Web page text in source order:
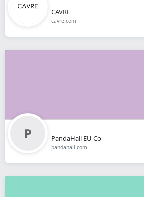
CAVRE
cavre.com
PandaHall EU Co
pandahall.com